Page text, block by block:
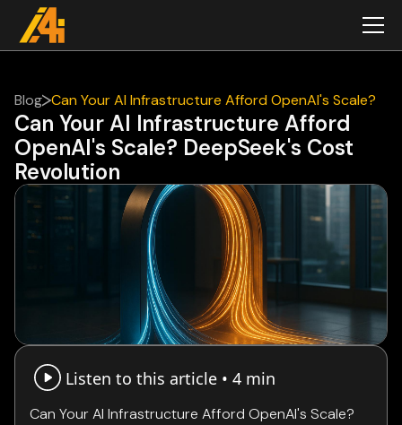
Blog Can Your AI Infrastructure Afford OpenAI's Scale?
DeepSeek's Cost Revolution
Can Your AI Infrastructure Afford
OpenAI's Scale? DeepSeek's Cost
Revolution
Listen to this article • 4 min
Can Your AI Infrastructure Afford OpenAI's Scale?